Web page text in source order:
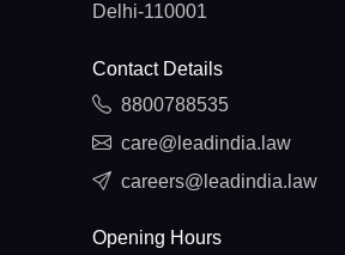
Delhi-110001
Contact Details
8800788535
care@leadindia.law
careers@leadindia.law
Opening Hours